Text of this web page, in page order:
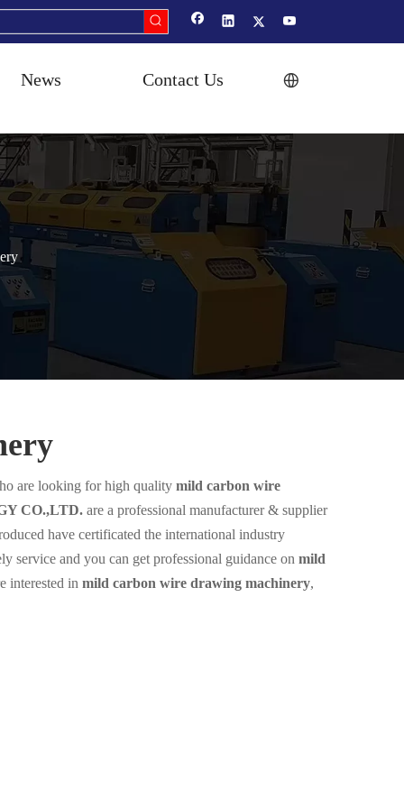
News Contact Us
are looking for high quality mild carbon wire
CO.,LTD. are a professional manufacturer & supplier
have certificated the international industry
service and you can get professional guidance on mild
interested in mild carbon wire drawing machinery,